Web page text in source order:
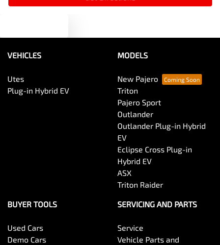
VEHICLES
Utes
Plug-in Hybrid EV
MODELS
New Pajero
Triton
Pajero Sport
Outlander
Outlander Plug-in Hybrid
EV
Eclipse Cross Plug-in
Hybrid EV
ASX
Triton Raider
BUYER TOOLS
Used Cars
Demo Cars
SERVICING AND PARTS
Service
Vehicle Parts and